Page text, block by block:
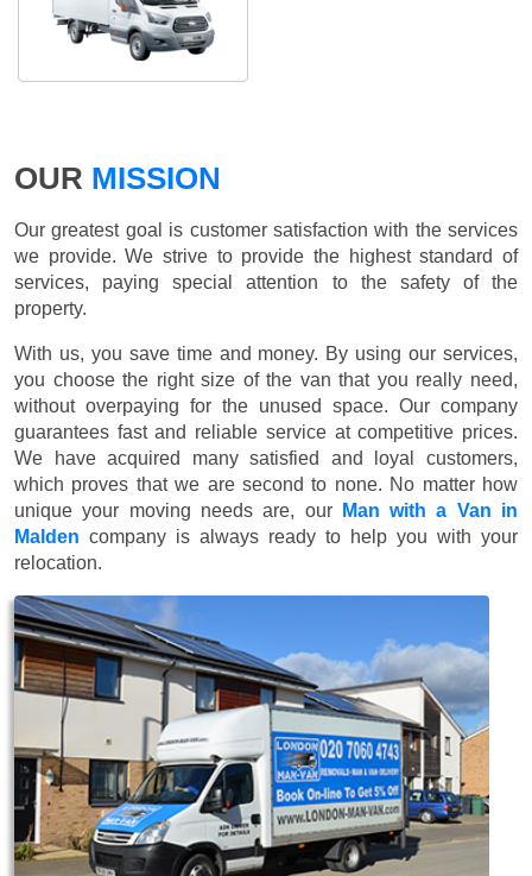
OUR MISSION
Our greatest goal is customer satisfaction with the services
we provide. We strive to provide the highest standard of
services, paying special attention to the safety of the
property.
With us, you save time and money. By using our services,
you choose the right size of the van that you really need,
without overpaying for the unused space. Our company
guarantees fast and reliable service at competitive prices.
We have acquired many satisfied and loyal customers,
which proves that we are second to none. No matter how
unique your moving needs are, our
Man with a Van in
Malden company is always ready to help you with your
relocation.